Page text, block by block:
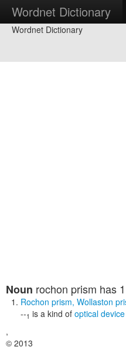
Wordnet Dictionary
Wordnet Dictionary
Noun rochon prism has
Rochon prism, Wollaston
--1 is a kind of optical device
,
© 2013